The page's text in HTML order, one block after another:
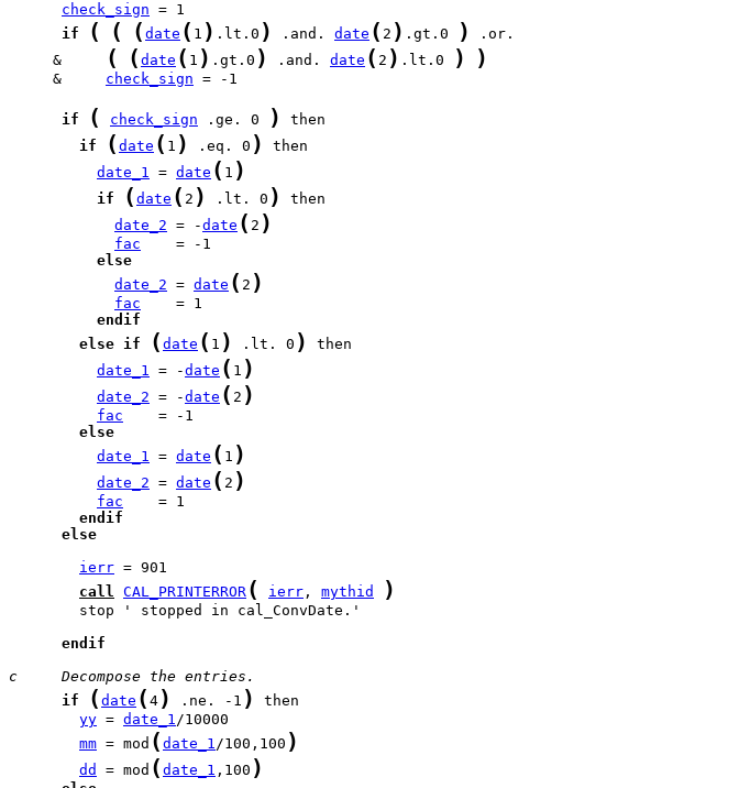
check_sign
if
( ( ( date ( 1 ) .lt.0 ) .and. date ( 2 ) .gt.0 )
     &
( ( date ( 1 ) .gt.0 ) .and. date ( 2 ) .lt.0 ) )
     &
check_sign = -1
if ( check_sign .ge. 0 )
if
( date ( 1 ) .eq. 0 )
date_1 = date ( 1 )
if ( date ( 2 ) .lt. 0 )
date_2 = -date ( 2 )
fac
else
date_2 = date ( 2 )
fac
endif
else if ( date ( 1 ) .lt. 0 )
date_1 = -date ( 1 )
date_2 = -date ( 2 )
fac
else
date_1 = date ( 1 )
date_2 = date ( 2 )
fac
endif
else
ierr
call CAL_PRINTERROR ( ierr , mythid )
        stop ' stopped in cal_ConvDate.'
endif
c     Decompose the entries.
if
( date ( 4 ) .ne. -1 )
yy = date_1
mm = mod ( date_1/100,100 )
dd = mod ( date_1 ,100 )